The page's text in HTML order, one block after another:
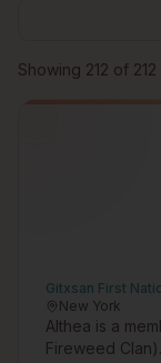
Browse
Showing 212 of 212
Gitxsan First
New York
Althea is a
Fireweed